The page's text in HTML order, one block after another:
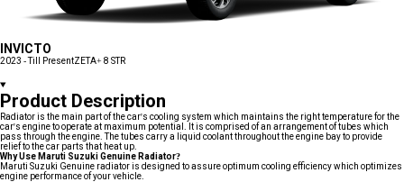
INVICTO
2023 - Till PresentZETA+ 8 STR
Product Description
Radiator is the main part of the car's cooling system which maintains the right temperature for the
car's engine to operate at maximum potential. It is comprised of an arrangement of tubes which
pass through the engine. The tubes carry a liquid coolant throughout the engine bay to provide
relief to the car parts that heat up.
Why Use Maruti Suzuki Genuine Radiator?
Maruti Suzuki Genuine radiator is designed to assure optimum cooling efficiency which optimizes
engine performance of your vehicle.